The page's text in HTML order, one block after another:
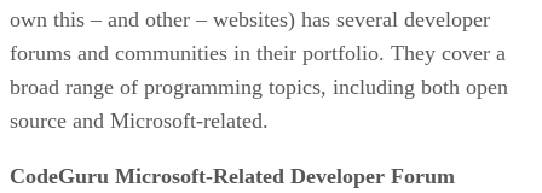
own this – and other – websites) has several developer
forums and communities in their portfolio. They cover a
broad range of programming topics, including both open
source and Microsoft-related.
CodeGuru Microsoft-Related Developer Forum